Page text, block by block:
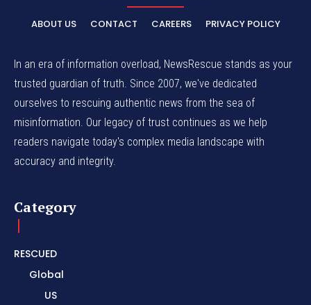
ABOUT US CONTACT CAREERS PRIVACY POLICY
In an era of information overload, NewsRescue stands as your
trusted guardian of truth. Since 2007, we've dedicated
ourselves to rescuing authentic news from the sea of
misinformation. Our legacy of trust continues as we help
readers navigate today's complex media landscape with
accuracy and integrity.
Category
RESCUED
Global
US